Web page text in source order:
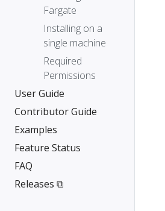
Fargate
Installing on a
single machine
Required
Permissions
User Guide
Contributor Guide
Examples
Feature Status
FAQ
Releases ⧉